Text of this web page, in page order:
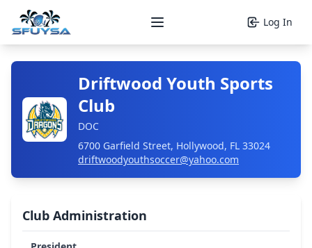
Open main menu Log In
Driftwood Youth Sports
Club
DOC
6700 Garfield Street, Hollywood, FL 33024
driftwoodyouthsoccer@yahoo.com
Club Administration